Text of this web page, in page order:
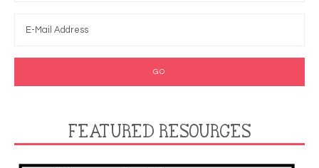
FEATURED RESOURCES